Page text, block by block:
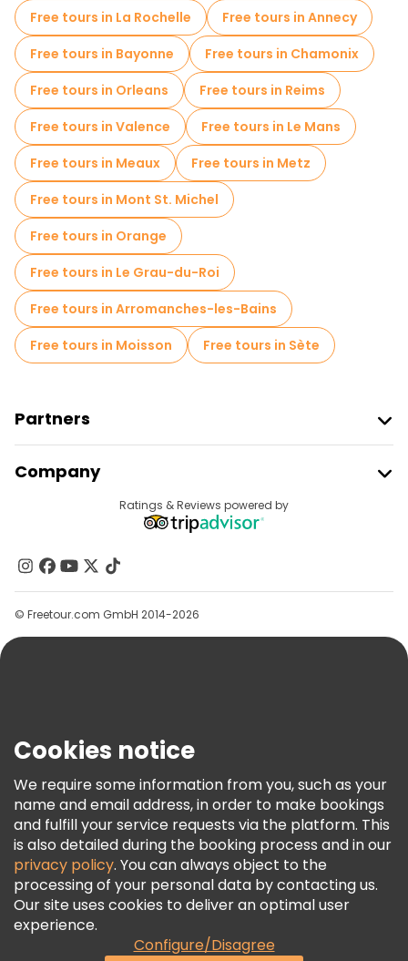
Free tours in La Rochelle
Free tours in Annecy
Free tours in Bayonne
Free tours in Chamonix
Free tours in Orleans
Free tours in Reims
Free tours in Valence
Free tours in Le Mans
Free tours in Meaux
Free tours in Metz
Free tours in Mont St. Michel
Free tours in Orange
Free tours in Le Grau-du-Roi
Free tours in Arromanches-les-Bains
Free tours in Moisson
Free tours in Sète
Partners
Provider Sign In
Affiliate Program
Company
Contact Us
Groups
Help
Terms & Legal
Freetour Awards
Loyalty Program
Ratings & Reviews powered by
© Freetour.com GmbH 2014-2026
Cookies notice
We require some information from you, such as your
name and email address, in order to make bookings
and fulfill your service requests via the platform. This
is also detailed during the booking process and in our
privacy policy. You can always object to the
processing of your personal data by contacting us.
Our site uses cookies to deliver an optimal user
experience.
Configure/Disagree